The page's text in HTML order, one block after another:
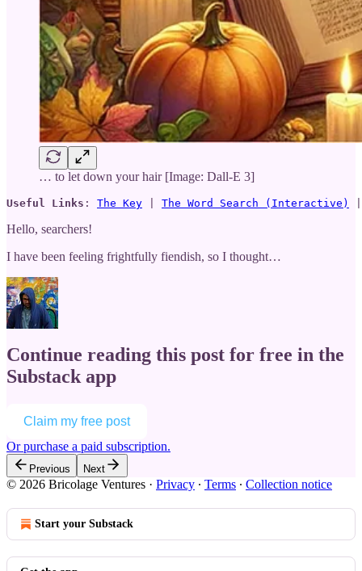
… to let down your hair [Image: Dall-E 3]
Useful Links : The Key The Word Search (Interactive)
Hello, searchers!
I have been feeling frightfully fiendish, so I thought…
Continue reading this post for free in the
Substack app
Claim my free post
Or purchase a paid subscription.
Previous Next
© 2026 Bricolage Ventures · Privacy ∙ Terms ∙ Collection notice
Start your Substack